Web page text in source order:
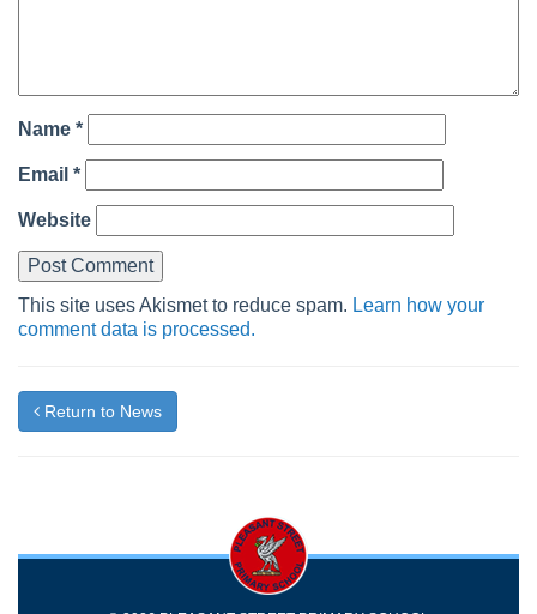
Name *
Email *
Website
This site uses Akismet to reduce spam. Learn how your
comment data is processed.
Return to News